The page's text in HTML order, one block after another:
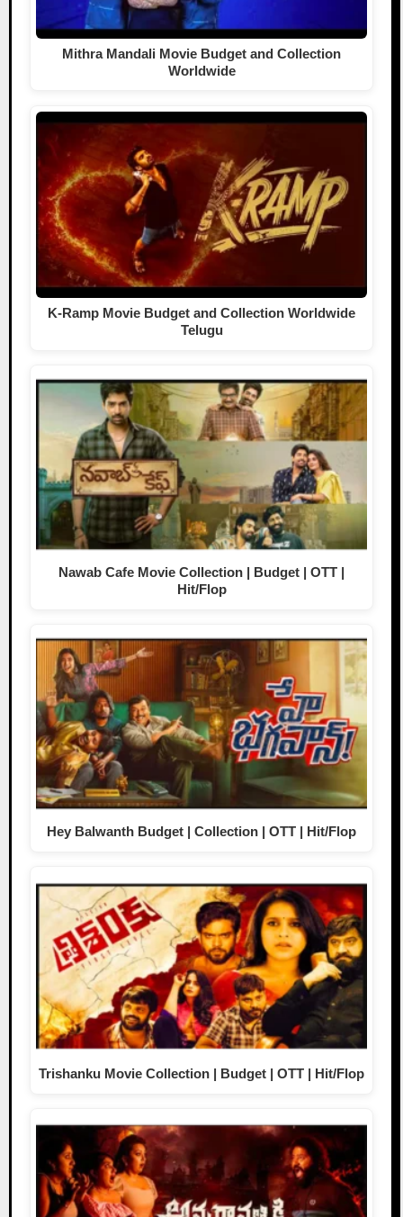
Mithra Mandali Movie Budget and Collection
Worldwide
K-Ramp Movie Budget and Collection Worldwide
Telugu
Nawab Cafe Movie Collection | Budget | OTT |
Hit/Flop
Hey Balwanth Budget | Collection | OTT | Hit/Flop
Trishanku Movie Collection | Budget | OTT | Hit/Flop